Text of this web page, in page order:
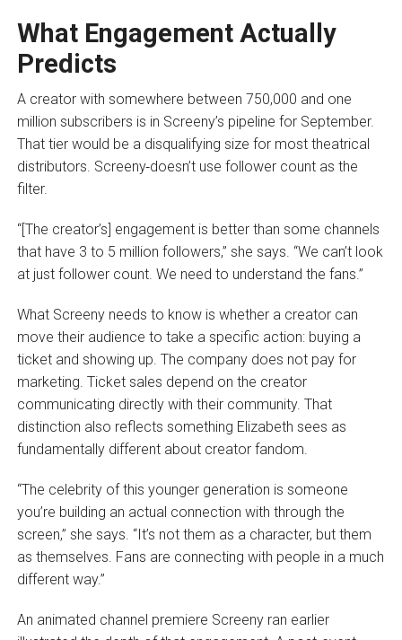
What Engagement Actually
Predicts
A creator with somewhere between 750,000 and one
million subscribers is in Screeny’s pipeline for September.
That tier would be a disqualifying size for most theatrical
distributors. Screeny doesn’t use follower count as the
filter.
“[The creator’s] engagement is better than some channels
that have 3 to 5 million followers,” she says. “We can’t look
at just follower count. We need to understand the fans.”
What Screeny needs to know is whether a creator can
move their audience to take a specific action: buying a
ticket and showing up. The company does not pay for
marketing. Ticket sales depend on the creator
communicating directly with their community. That
distinction also reflects something Elizabeth sees as
fundamentally different about creator fandom.
“The celebrity of this younger generation is someone
you’re building an actual connection with through the
screen,” she says. “It’s not them as a character, but them
as themselves. Fans are connecting with people in a much
different way.”
An animated channel premiere Screeny ran earlier